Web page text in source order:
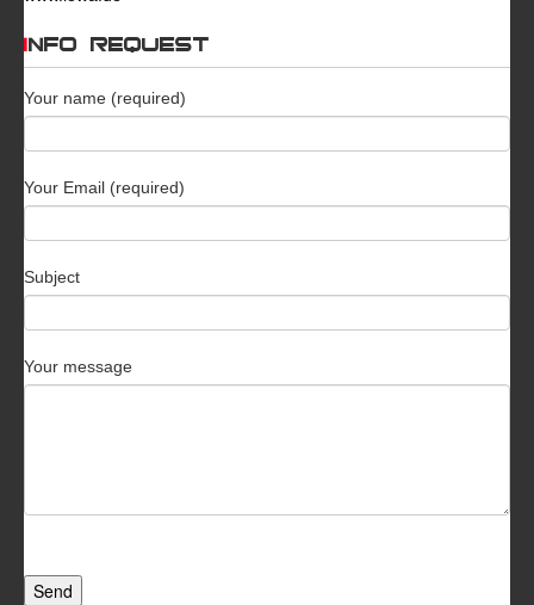
INFO REQUEST
Your name (required)
Your Email (required)
Subject
Your message
Send